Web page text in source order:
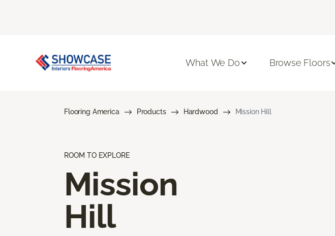
What We Do Browse Floors
Flooring America Products Hardwood Mission Hill
ROOM TO EXPLORE
Mission
Hill